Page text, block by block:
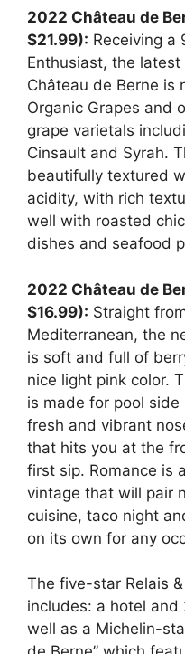
2022 Château de
$21.99): Receiving a
Enthusiast, the
Château de Berne is
Organic Grapes and
grape varietals
Cinsault and Syrah.
beautifully textured
acidity, with rich
well with roasted
dishes and seafood
2022 Château de
$16.99): Straight
Mediterranean, the
is soft and full of
nice light pink color.
is made for pool
fresh and vibrant
that hits you at the
first sip. Romance is
vintage that will pair
cuisine, taco night
on its own for any
The five-star Relais
includes: a hotel and
well as a Michelin-